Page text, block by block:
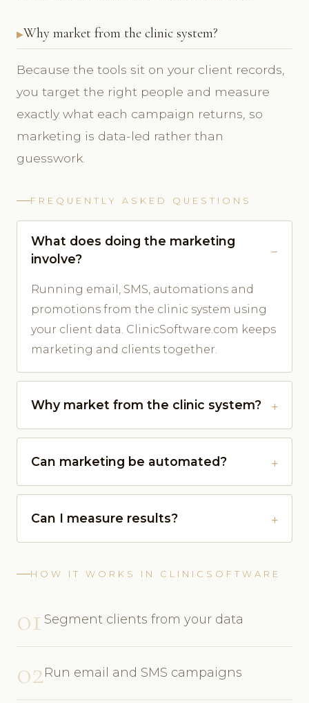
Why market from the clinic system?
Because the tools sit on your client records,
you target the right people and measure
exactly what each campaign returns, so
marketing is data-led rather than
guesswork.
FREQUENTLY ASKED QUESTIONS
What does doing the marketing
involve?
Running email, SMS, automations and
promotions from the clinic system using
your client data. ClinicSoftware.com keeps
marketing and clients together.
Why market from the clinic system?
Can marketing be automated?
Can I measure results?
HOW IT WORKS IN CLINICSOFTWARE
01 Segment clients from your data
02Run email and SMS campaigns